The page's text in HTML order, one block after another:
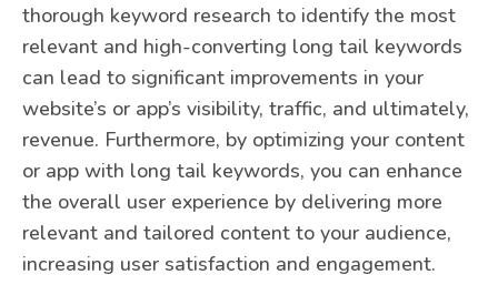
thorough keyword research to identify the most
relevant and high-converting long tail keywords
can lead to significant improvements in your
website’s or app’s visibility, traffic, and ultimately,
revenue. Furthermore, by optimizing your content
or app with long tail keywords, you can enhance
the overall user experience by delivering more
relevant and tailored content to your audience,
increasing user satisfaction and engagement.